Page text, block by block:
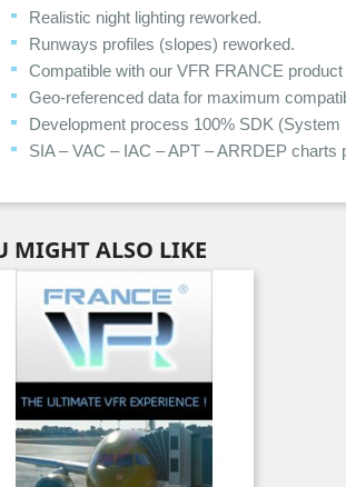
Realistic night lighting reworked.
Runways profiles (slopes) reworked.
Compatible with our VFR FRANCE product
Geo-referenced data for maximum
Development process 100% SDK
SIA – VAC – IAC – APT – ARRDEP charts
MIGHT ALSO LIKE